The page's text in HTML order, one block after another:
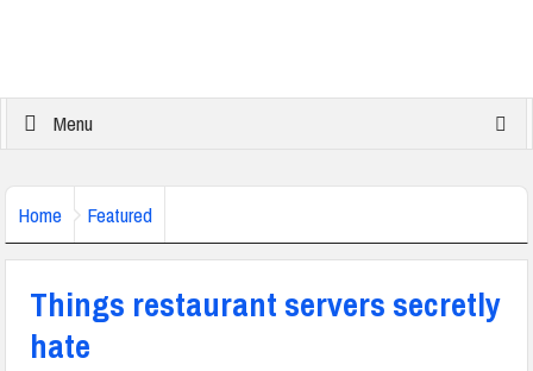
Menu
Home Featured
Things restaurant servers secretly
hate